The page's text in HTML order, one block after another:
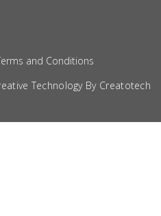
and Conditions
Technology By Creatotech